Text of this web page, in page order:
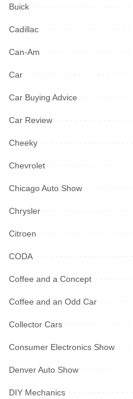
Buick
Cadillac
Can-Am
Car
Car Buying Advice
Car Review
Cheeky
Chevrolet
Chicago Auto Show
Chrysler
Citroen
CODA
Coffee and a Concept
Coffee and an Odd Car
Collector Cars
Consumer Electronics Show
Denver Auto Show
DIY Mechanics